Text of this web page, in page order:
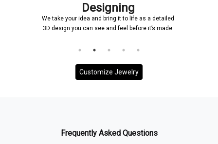
Designing
We take your idea and bring it to life as a detailed
3D design you can see and feel before it’s made.
Customize Jewelry
Frequently Asked Questions